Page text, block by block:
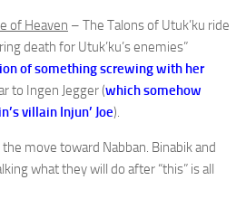
of Heaven – The Talons of Utuk’ku ride
death for Utuk’ku’s enemies”
of something screwing with her
to Ingen Jegger (which somehow
villain Injun’ Joe).
move toward Nabban. Binabik and
what they will do after “this” is all